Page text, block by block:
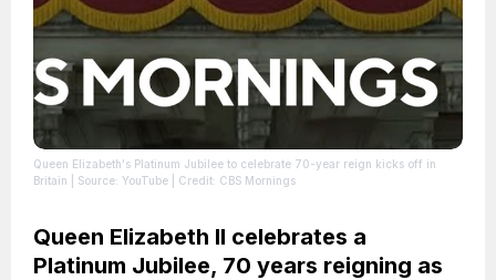
Queen Elizabeth's Platinum Jubilee to celebrate 70-year reign kicks off in
Britain | Source: YouTube | Credit: CBS Mornings
Queen Elizabeth II celebrates a
Platinum Jubilee, 70 years reigning as